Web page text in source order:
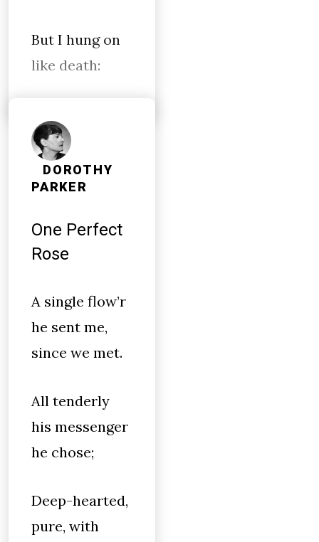
But I hung on
like death:
DOROTHY
PARKER
One Perfect
Rose
A single flow’r
he sent me,
since we met.
All tenderly
his messenger
he chose;
Deep-hearted,
pure, with